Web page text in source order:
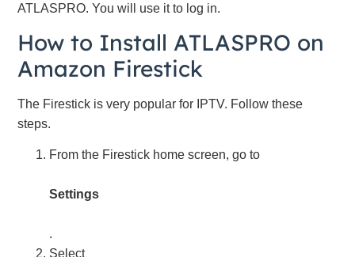
ATLASPRO. You will use it to log in.
How to Install ATLASPRO on
Amazon Firestick
The Firestick is very popular for IPTV. Follow these
steps.
From the Firestick home screen, go to
Settings
.
Select